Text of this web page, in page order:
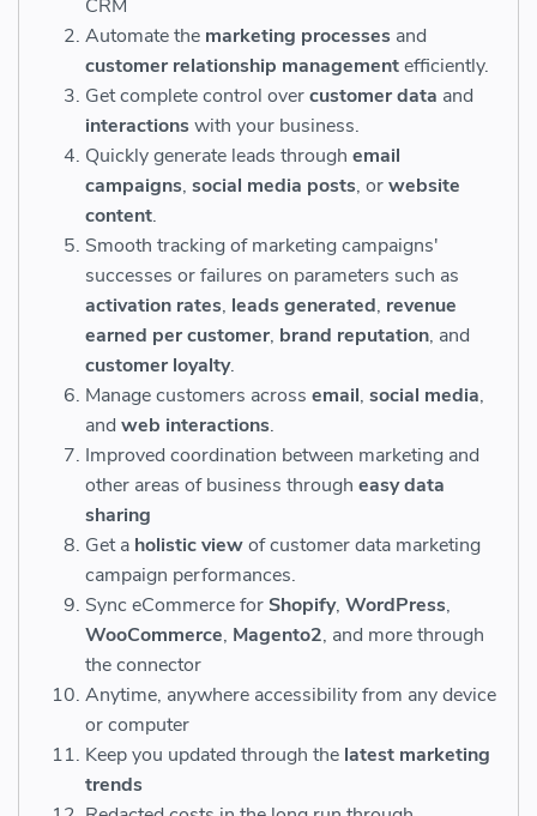
CRM
Automate the marketing processes and
customer relationship managementefficiently.
Get complete control overcustomer data and
interactionswith your business.
Quickly generate leads through email
campaigns, social media posts, orwebsite
content.
Smooth tracking of marketing campaigns'
successes or failures on parameters such as
activation rates, leads generated, revenue
earned per customer, brand reputation, and
customer loyalty.
Manage customers across email, social media,
and web interactions.
Improved coordination between marketing and
other areas of business through easy data
sharing
Get a holistic viewof customer data marketing
campaign performances.
Sync eCommerce forShopify, WordPress,
WooCommerce, Magento2, and more through
the connector
Anytime, anywhere accessibility from any device
or computer
Keep you updated through the latest marketing
trends